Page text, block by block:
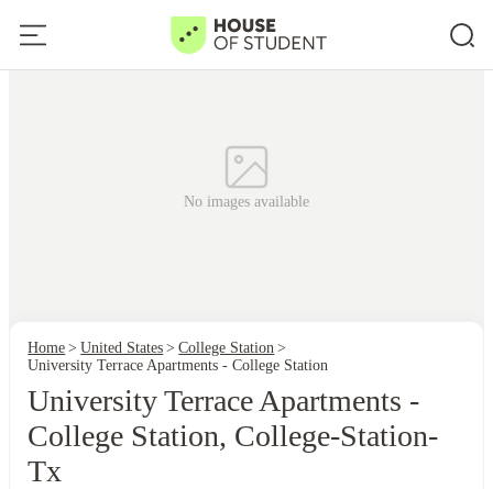
No images available
Home United States
College Station
University Terrace Apartments - College Station
University Terrace Apartments -
College Station, College-Station-
Tx